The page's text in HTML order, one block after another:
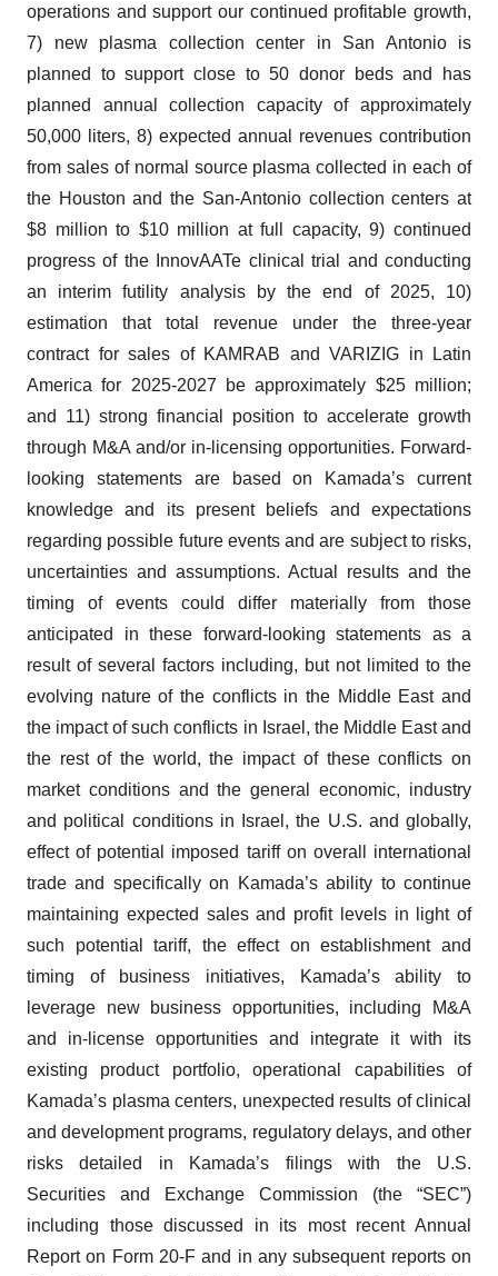
operations and support our continued profitable growth,
7) new plasma collection center in San Antonio is
planned to support close to 50 donor beds and has
planned annual collection capacity of approximately
50,000 liters, 8) expected annual revenues contribution
from sales of normal source plasma collected in each of
the Houston and the San-Antonio collection centers at
$8 million to $10 million at full capacity, 9) continued
progress of the InnovAATe clinical trial and conducting
an interim futility analysis by the end of 2025, 10)
estimation that total revenue under the three-year
contract for sales of KAMRAB and VARIZIG in Latin
America for 2025-2027 be approximately $25 million;
and 11) strong financial position to accelerate growth
through M&A and/or in-licensing opportunities. Forward-
looking statements are based on Kamada’s current
knowledge and its present beliefs and expectations
regarding possible future events and are subject to risks,
uncertainties and assumptions. Actual results and the
timing of events could differ materially from those
anticipated in these forward-looking statements as a
result of several factors including, but not limited to the
evolving nature of the conflicts in the Middle East and
the impact of such conflicts in Israel, the Middle East and
the rest of the world, the impact of these conflicts on
market conditions and the general economic, industry
and political conditions in Israel, the U.S. and globally,
effect of potential imposed tariff on overall international
trade and specifically on Kamada’s ability to continue
maintaining expected sales and profit levels in light of
such potential tariff, the effect on establishment and
timing of business initiatives, Kamada’s ability to
leverage new business opportunities, including M&A
and in-license opportunities and integrate it with its
existing product portfolio, operational capabilities of
Kamada’s plasma centers, unexpected results of clinical
and development programs, regulatory delays, and other
risks detailed in Kamada’s filings with the U.S.
Securities and Exchange Commission (the “SEC”)
including those discussed in its most recent Annual
Report on Form 20-F and in any subsequent reports on